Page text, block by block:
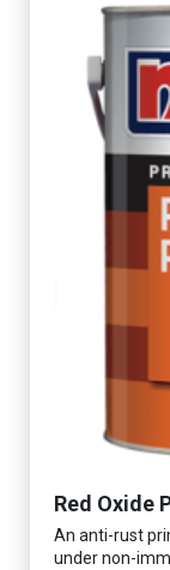
Red Oxide
An anti-rust
under non-